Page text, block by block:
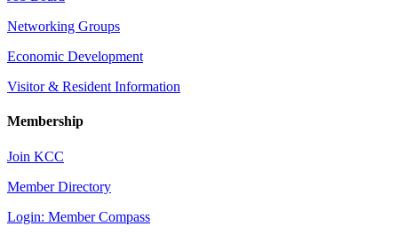
Networking Groups
Economic Development
Visitor & Resident Information
Membership
Join KCC
Member Directory
Login: Member Compass